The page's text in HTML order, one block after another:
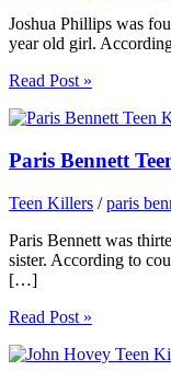
Joshua Phillips was
year old girl.
Read Post »
Paris Bennett
Teen Killers /paris
Paris Bennett was
sister. According to
[…]
Read Post »